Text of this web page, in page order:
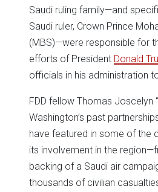
Saudi ruling family—and
Saudi ruler, Crown Prince
(MBS)—were responsible for
efforts of President Donald
officials in his administration
FDD fellow Thomas Joscelyn
Washington’s past
have featured in some of the
its involvement in the
backing of a Saudi air
thousands of civilian